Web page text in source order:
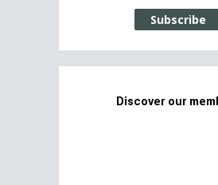
Subscribe
Discover our